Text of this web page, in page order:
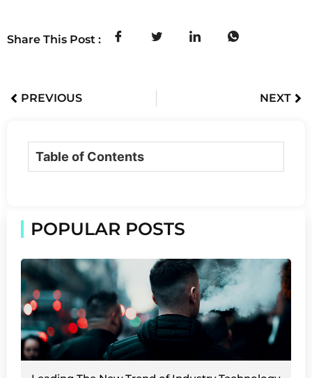
Share This Post :
PREVIOUS NEXT
Table of Contents
POPULAR POSTS